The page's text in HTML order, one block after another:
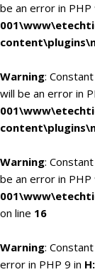
be an error in PHP
Warning:
will be an error in
Warning:
be an error in PHP
on line 16
Warning:
error in PHP 9 in